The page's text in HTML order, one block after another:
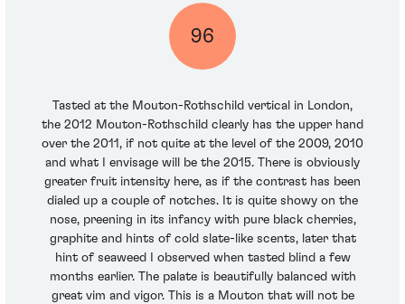
96
Tasted at the Mouton-Rothschild vertical in London,
the 2012 Mouton-Rothschild clearly has the upper hand
over the 2011, if not quite at the level of the 2009, 2010
and what I envisage will be the 2015. There is obviously
greater fruit intensity here, as if the contrast has been
dialed up a couple of notches. It is quite showy on the
nose, preening in its infancy with pure black cherries,
graphite and hints of cold slate-like scents, later that
hint of seaweed I observed when tasted blind a few
months earlier. The palate is beautifully balanced with
great vim and vigor. This is a Mouton that will not be